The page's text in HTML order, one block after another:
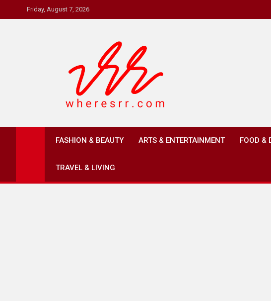
to
Friday, August 7, 2026
Where's RR
FASHION & BEAUTY ARTS & ENTERTAINMENT FOOD &
TRAVEL & LIVING